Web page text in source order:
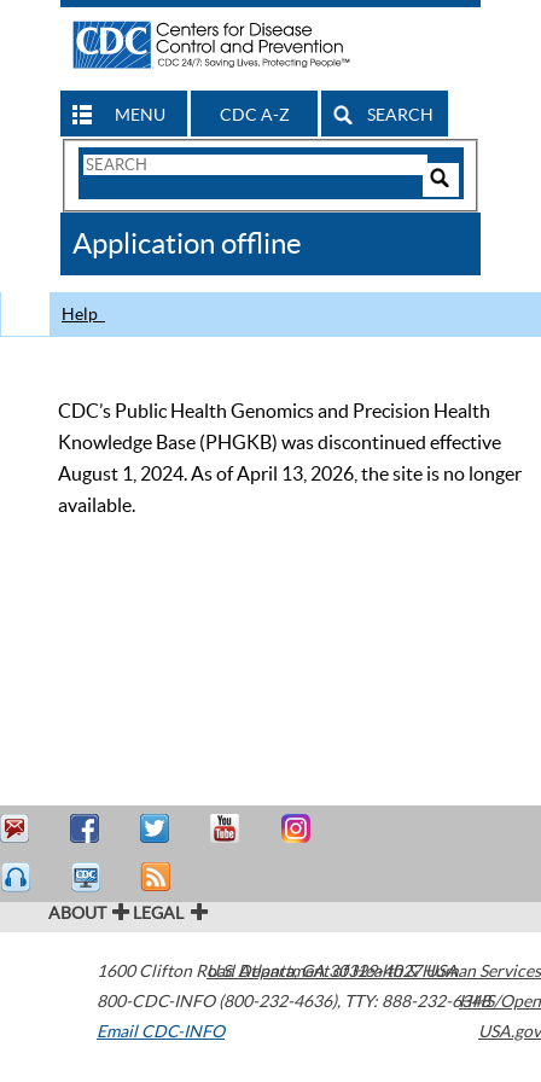
MENU CDC A-Z SEARCH
Search
CDC
Application offline
Help
CDC’s Public Health Genomics and Precision Health
Knowledge Base (PHGKB) was discontinued effective
August 1, 2024. As of April 13, 2026, the site is no longer
available.
ABOUT LEGAL
1600 Clifton Road Atlanta,GA30329-4027USA
800-CDC-INFO (800-232-4636), TTY: 888-232-6348
Email CDC-INFO
U.S. Department of Health & Human Services
HHS/Open
USA.gov